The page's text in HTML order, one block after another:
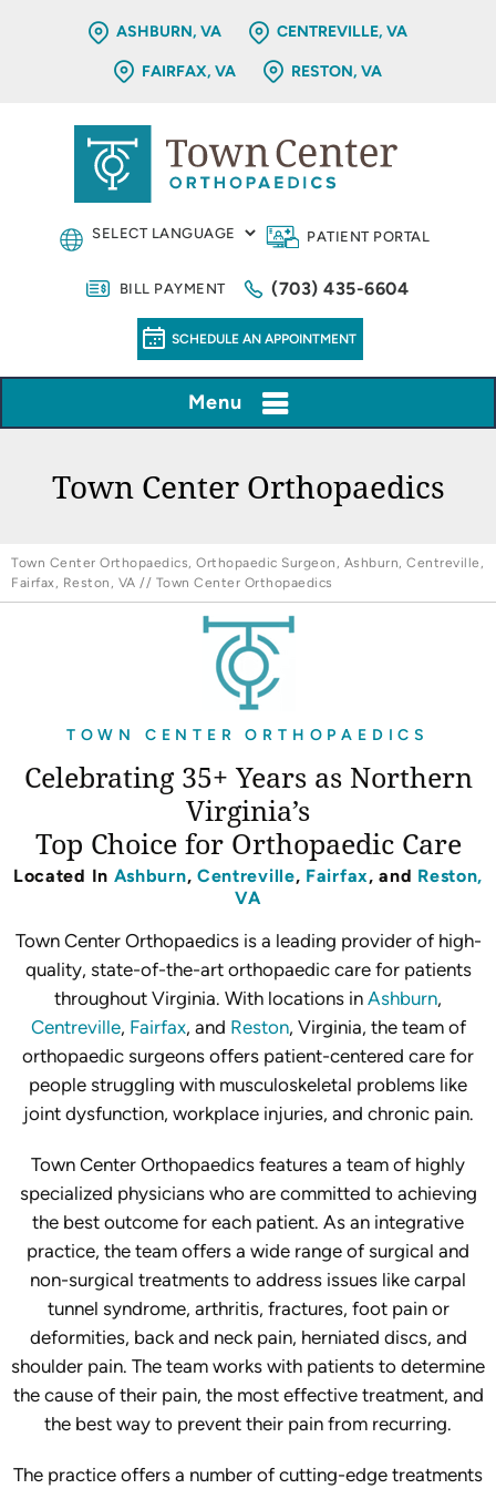
ASHBURN, VA CENTREVILLE, VA
FAIRFAX, VA RESTON, VA
PATIENT PORTAL
BILL PAYMENT (703) 435-6604
SCHEDULE AN APPOINTMENT
Menu
Town Center Orthopaedics
Town Center Orthopaedics, Orthopaedic Surgeon, Ashburn, Centreville,
Fairfax, Reston, VA // Town Center Orthopaedics
TOWN CENTER ORTHOPAEDICS
Celebrating 35+ Years as Northern
Virginia’s
Top Choice for Orthopaedic Care
Located In Ashburn, Centreville, Fairfax, and Reston,
VA
Town Center Orthopaedics is a leading provider of high-
quality, state-of-the-art orthopaedic care for patients
throughout Virginia. With locations in Ashburn,
Centreville, Fairfax, and Reston, Virginia, the team of
orthopaedic surgeons offers patient-centered care for
people struggling with musculoskeletal problems like
joint dysfunction, workplace injuries, and chronic pain.
Town Center Orthopaedics features a team of highly
specialized physicians who are committed to achieving
the best outcome for each patient. As an integrative
practice, the team offers a wide range of surgical and
non-surgical treatments to address issues like carpal
tunnel syndrome, arthritis, fractures, foot pain or
deformities, back and neck pain, herniated discs, and
shoulder pain. The team works with patients to determine
the cause of their pain, the most effective treatment, and
the best way to prevent their pain from recurring.
The practice offers a number of cutting-edge treatments